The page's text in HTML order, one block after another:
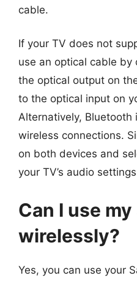
cable.
If your TV does not
use an optical cable
the optical output on
to the optical input on
Alternatively, Bluetooth
wireless connections.
on both devices and
your TV’s audio
Can I use
wirelessly?
Yes, you can use your